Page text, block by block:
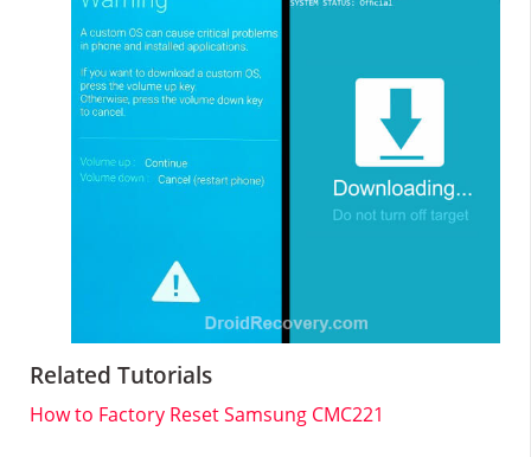
Related Tutorials
How to Factory Reset Samsung CMC221